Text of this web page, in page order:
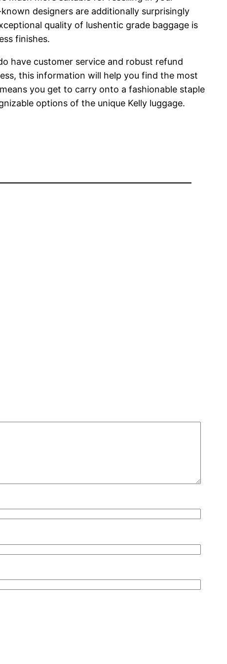
designers are additionally surprisingly
quality of lushentic grade baggage is
finishes.
have customer service and robust refund
this information will help you find the most
you get to carry onto a fashionable staple
options of the unique Kelly luggage.